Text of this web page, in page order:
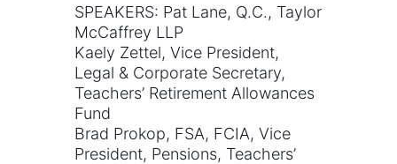
SPEAKERS: Pat Lane, Q.C., Taylor
McCaffrey LLP
Kaely Zettel, Vice President,
Legal & Corporate Secretary,
Teachers’ Retirement Allowances
Fund
Brad Prokop, FSA, FCIA, Vice
President, Pensions, Teachers’